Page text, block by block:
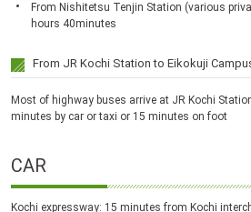
From Nishitetsu Tenjin Station (various
hours 40minutes
From JR Kochi Station to Eikokuji
Most of highway buses arrive at JR Kochi
minutes by car or taxi or 15 minutes on foot
CAR
Kochi expressway: 15 minutes from Kochi